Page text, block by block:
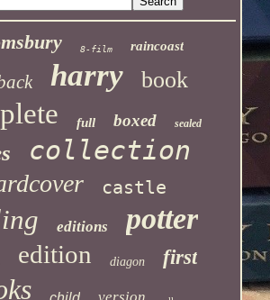
8-film raincoast
harry book
full boxed sealed
collection
castle
editions potter
edition diagon first